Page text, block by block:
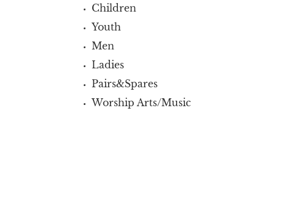
Children
Youth
Men
Ladies
Pairs&Spares
Worship Arts/Music